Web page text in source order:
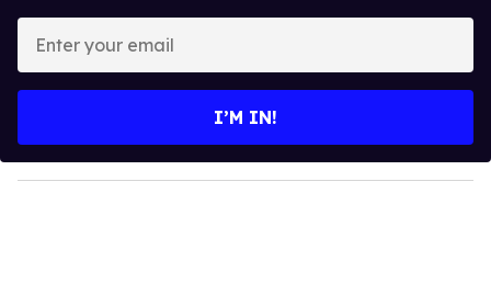
y
o
I’M IN!